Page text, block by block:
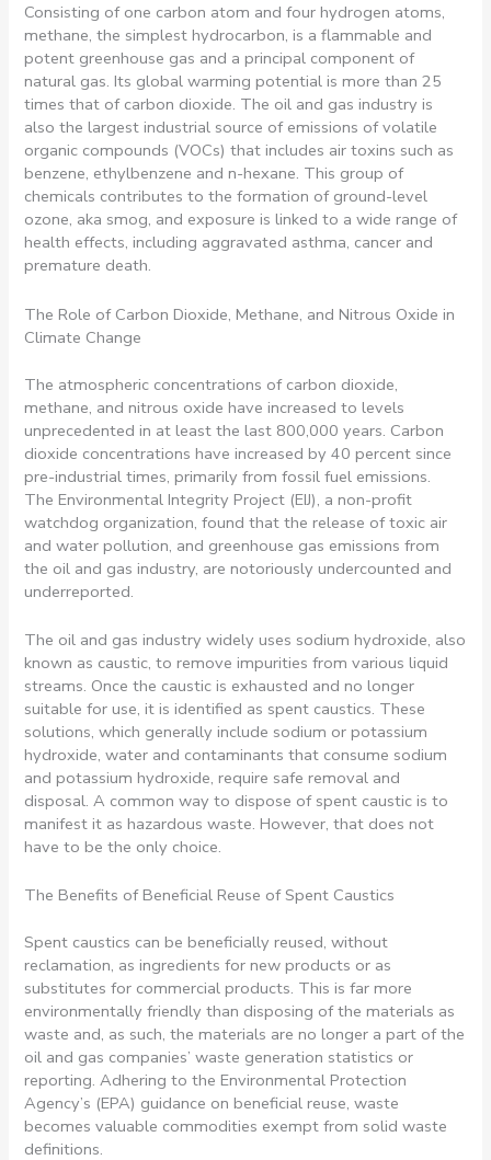
Consisting of one carbon atom and four hydrogen atoms,
methane, the simplest hydrocarbon, is a flammable and
potent greenhouse gas and a principal component of
natural gas. Its global warming potential is more than 25
times that of carbon dioxide. The oil and gas industry is
also the largest industrial source of emissions of volatile
organic compounds (VOCs) that includes air toxins such as
benzene, ethylbenzene and n-hexane. This group of
chemicals contributes to the formation of ground-level
ozone, aka smog, and exposure is linked to a wide range of
health effects, including aggravated asthma, cancer and
premature death.
The Role of Carbon Dioxide, Methane, and Nitrous Oxide in
Climate Change
The atmospheric concentrations of carbon dioxide,
methane, and nitrous oxide have increased to levels
unprecedented in at least the last 800,000 years. Carbon
dioxide concentrations have increased by 40 percent since
pre-industrial times, primarily from fossil fuel emissions.
The Environmental Integrity Project (EIJ), a non-profit
watchdog organization, found that the release of toxic air
and water pollution, and greenhouse gas emissions from
the oil and gas industry, are notoriously undercounted and
underreported.
The oil and gas industry widely uses sodium hydroxide, also
known as caustic, to remove impurities from various liquid
streams. Once the caustic is exhausted and no longer
suitable for use, it is identified as spent caustics. These
solutions, which generally include sodium or potassium
hydroxide, water and contaminants that consume sodium
and potassium hydroxide, require safe removal and
disposal. A common way to dispose of spent caustic is to
manifest it as hazardous waste. However, that does not
have to be the only choice.
The Benefits of Beneficial Reuse of Spent Caustics
Spent caustics can be beneficially reused, without
reclamation, as ingredients for new products or as
substitutes for commercial products. This is far more
environmentally friendly than disposing of the materials as
waste and, as such, the materials are no longer a part of the
oil and gas companies’ waste generation statistics or
reporting. Adhering to the Environmental Protection
Agency’s (EPA) guidance on beneficial reuse, waste
becomes valuable commodities exempt from solid waste
definitions.